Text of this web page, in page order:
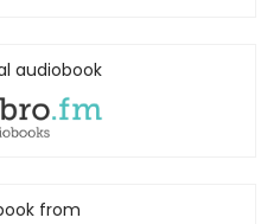
audiobook
from